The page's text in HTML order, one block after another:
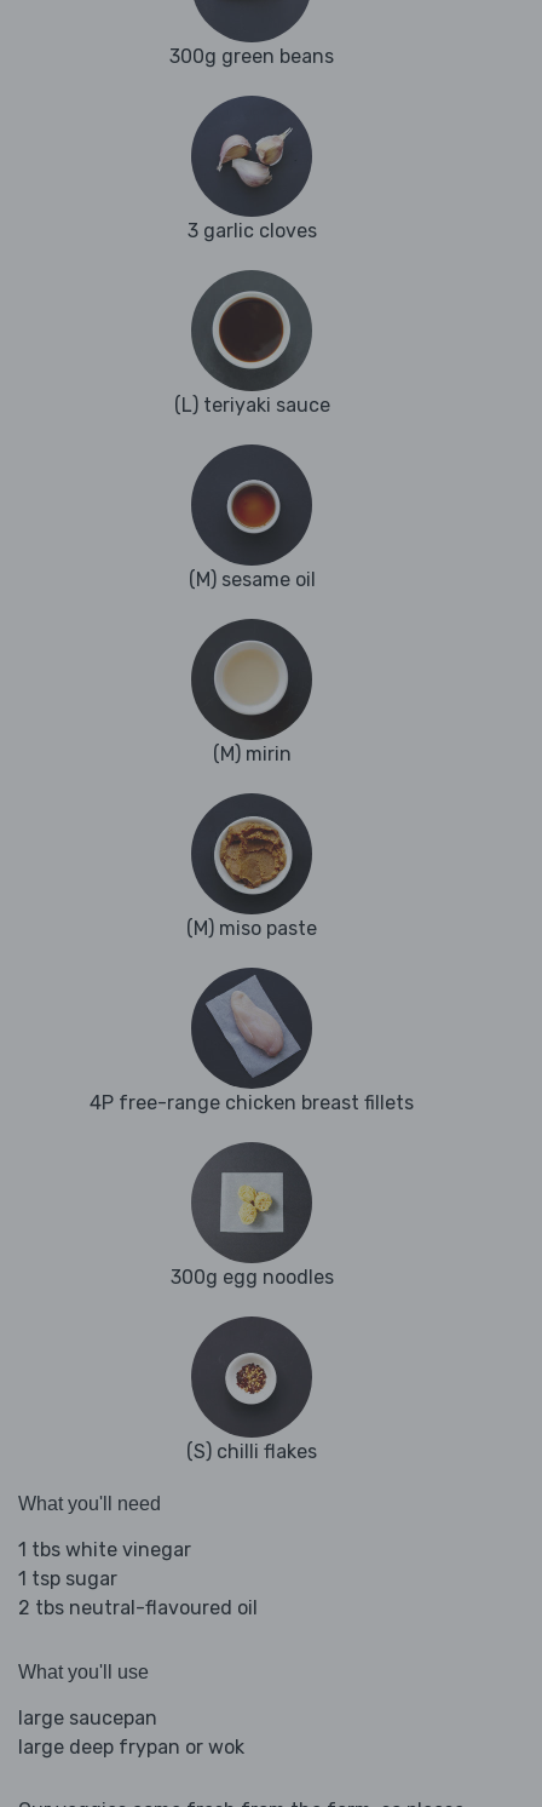
300g green beans
3 garlic cloves
(L) teriyaki sauce
(M) sesame oil
(M) mirin
(M) miso paste
4P free-range chicken breast fillets
300g egg noodles
(S) chilli flakes
What you'll need
1 tbs white vinegar
1 tsp sugar
2 tbs neutral-flavoured oil
What you'll use
large saucepan
large deep frypan or wok